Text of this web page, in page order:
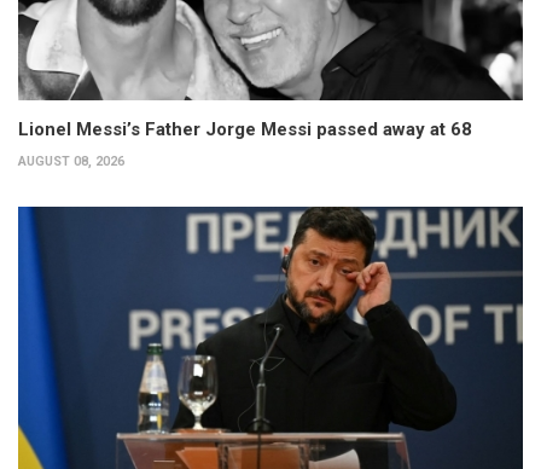
Lionel Messi’s Father Jorge Messi passed away at 68
AUGUST 08, 2026